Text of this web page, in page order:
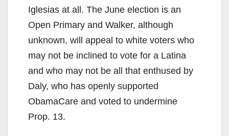
Iglesias at all. The June election is an
Open Primary and Walker, although
unknown, will appeal to white voters who
may not be inclined to vote for a Latina
and who may not be all that enthused by
Daly, who has openly supported
ObamaCare and voted to undermine
Prop. 13.